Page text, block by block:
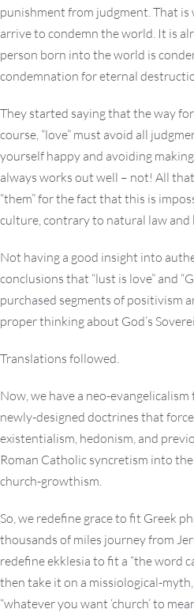
punishment from judgment. That is
arrive to condemn the world. It is
person born into the world is
condemnation for eternal
They started saying that the way
course, “love” must avoid all
yourself happy and avoiding
always works out well – not! All
“them” for the fact that this is
culture, contrary to natural law and
Not having a good insight into
conclusions that “lust is love” and
purchased segments of positivism
proper thinking about God’s
Translations followed.
Now, we have a neo-
newly-designed doctrines that
existentialism, hedonism, and
Roman Catholic syncretism into
church-growthism.
So, we redefine grace to fit Greek
thousands of miles journey from
redefine ekklesia to fit a “the word
then take it on a missiological-
“whatever you want ‘church’ to